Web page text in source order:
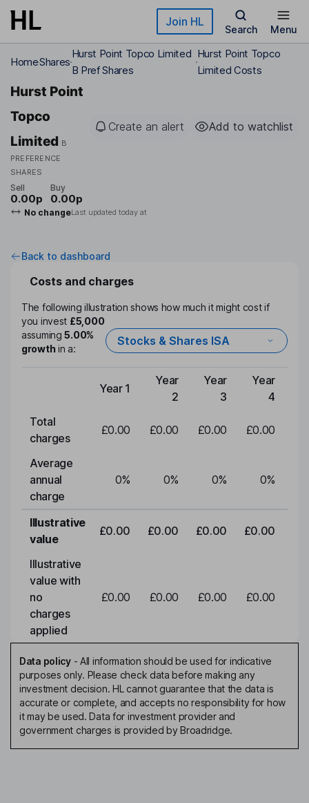
Skip to main content Join HL
Search Menu
HomeShares
Hurst Point Topco Limited
B Pref Shares
Hurst Point Topco
Limited Costs
Hurst Point
Topco
Limited B
PREFERENCE
SHARES
Create an alert Add to watchlist
Sell
0.00p
Buy
0.00p
No changeLast updated today at
Back to dashboard
Costs and charges
The following illustration shows how much it might cost if
you invest £5,000
assuming5.00%
growthin a:
Stocks & Shares ISA
Type of charge
Year 1
Year
2
Year
3
Year
4
Total
charges
£0.00 £0.00 £0.00 £0.00
Average
annual
charge
0% 0% 0% 0%
Illustrative
value
£0.00 £0.00 £0.00 £0.00
Illustrative
value with
no
charges
applied
£0.00 £0.00 £0.00 £0.00
Data policy- All information should be used for indicative
purposes only. Please check data before making any
investment decision. HL cannot guarantee that the data is
accurate or complete, and accepts no responsibility for how
it may be used. Data for investment provider and
government charges is provided by Broadridge.